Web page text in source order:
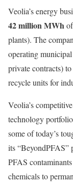
Veolia’s energy
42 million MWh
plants). The
operating
private contracts)
recycle units for
Veolia’s
technology
some of today’s
its “BeyondPFAS”
PFAS
chemicals to